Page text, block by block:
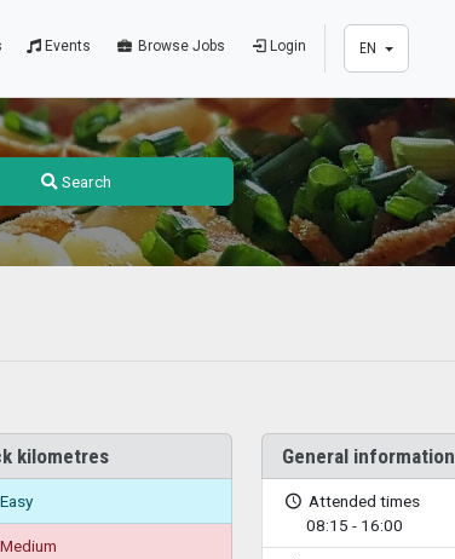
Events Browse Jobs Login EN
Search
kilometres General information
Attended times
08:15 - 16:00